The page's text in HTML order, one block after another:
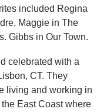
included Regina
Maggie in The
Gibbs in Our Town.
celebrated with a
CT. They
living and working in
East Coast where